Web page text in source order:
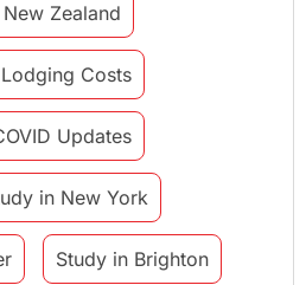
New Zealand
Costs
Updates
in New York
Study in Brighton